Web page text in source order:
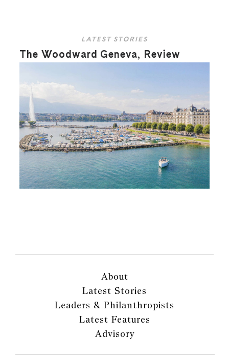
LATEST STORIES
The Woodward Geneva, Review
About
Latest Stories
Leaders & Philanthropists
Latest Features
Advisory